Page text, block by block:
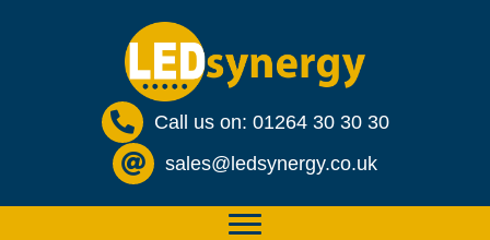
Call us on: 01264 30 30 30
sales@ledsynergy.co.uk